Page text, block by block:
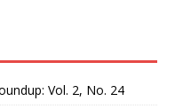
Vol. 2, No. 24